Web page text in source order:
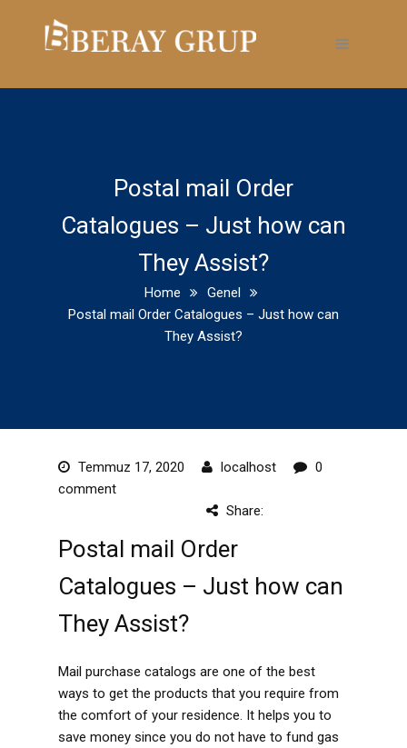
Postal mail Order
Catalogues – Just how can
They Assist?
Home
Genel
Postal mail Order Catalogues – Just how can
They Assist?
Temmuz 17, 2020 localhost
0
comment
Share:
Postal mail Order
Catalogues – Just how can
They Assist?
Mail purchase catalogs are one of the best
ways to get the products that you require from
the comfort of your residence. It helps you to
save money since you do not have to fund gas